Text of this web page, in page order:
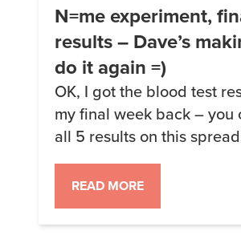
N=me experiment,
results – Dave’s
do it again =)
OK, I got the blood test
my final week back – you
all 5 results on this
haven’t done a thorough
on the results. I have indeed
convinced Dave Feldman
me his thoughts. The
READ MORE